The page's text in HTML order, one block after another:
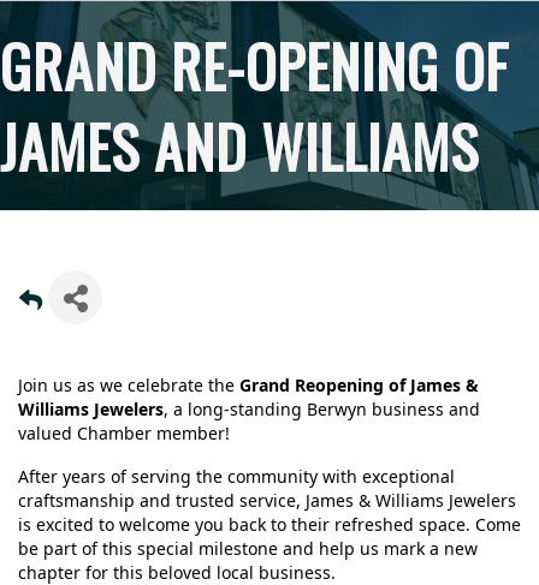
GRAND RE-OPENING OF
JAMES AND WILLIAMS
Join us as we celebrate the Grand Reopening of James &
Williams Jewelers, a long-standing Berwyn business and
valued Chamber member!
After years of serving the community with exceptional
craftsmanship and trusted service, James & Williams Jewelers
is excited to welcome you back to their refreshed space. Come
be part of this special milestone and help us mark a new
chapter for this beloved local business.